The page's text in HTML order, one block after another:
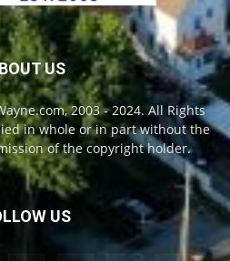
US
2003 - 2024. All Rights
in whole or in part without the
of the copyright holder.
US